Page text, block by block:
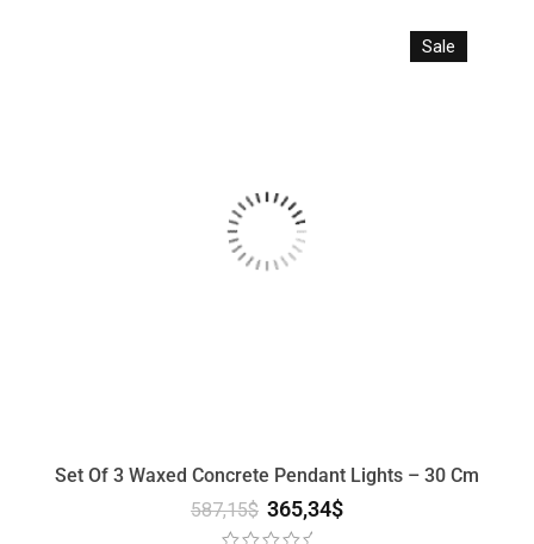
Sale
Set Of 3 Waxed Concrete Pendant Lights – 30 Cm
587,15$ 365,34$